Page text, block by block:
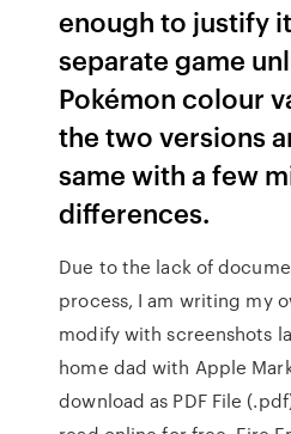
enough to justify
separate game
Pokémon colour
the two versions
same with a few
differences.
Due to the lack of
process, I am writing my
modify with screenshots
home dad with Apple
download as PDF File